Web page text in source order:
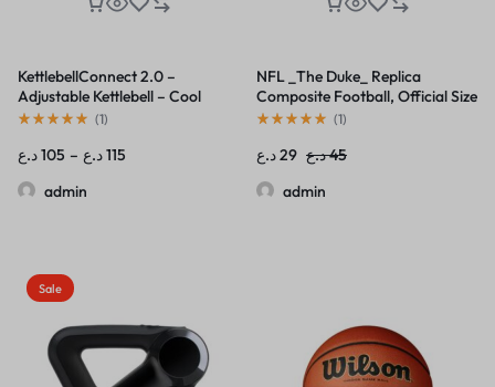
KettlebellConnect 2.0 –
Adjustable Kettlebell – Cool
Gray
(1)
105د.ع – 115د.ع
admin
NFL _The Duke_ Replica
Composite Football, Official Size
(1)
45د.ع 29د.ع
admin
Sale